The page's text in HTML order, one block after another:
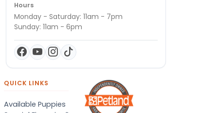
Hours
Monday - Saturday: 11am - 7pm
Sunday: 11am - 6pm
QUICK LINKS
Available Puppies